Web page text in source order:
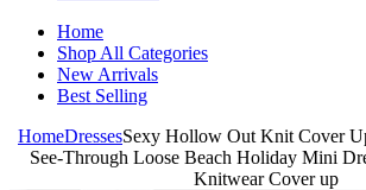
Home
Shop All Categories
New Arrivals
Best Selling
HomeDressesSexy Hollow Out Knit Cover
See-Through Loose Beach Holiday Mini
Knitwear Cover up